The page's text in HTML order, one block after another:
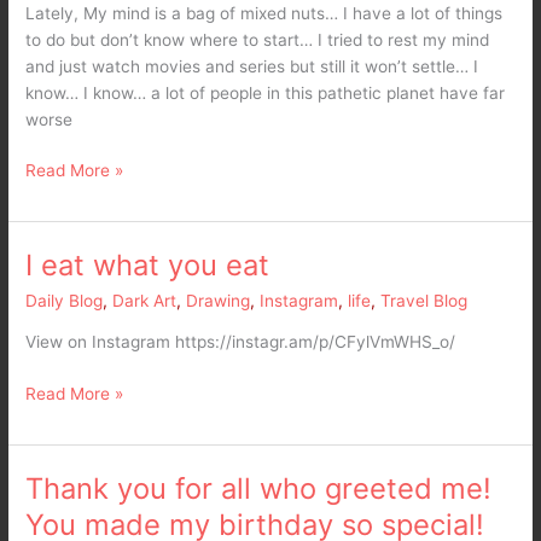
Lately, My mind is a bag of mixed nuts… I have a lot of things
to do but don’t know where to start… I tried to rest my mind
and just watch movies and series but still it won’t settle… I
know… I know… a lot of people in this pathetic planet have far
worse
Read More »
I eat what you eat
Daily Blog, Dark Art, Drawing, Instagram, life,Travel Blog
View on Instagram https://instagr.am/p/CFylVmWHS_o/
I
what
you
Read More »
Thank you for all who greeted me!
You made my birthday so special!
Thank
you
for